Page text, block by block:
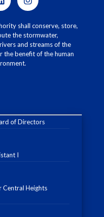
shall conserve, store,
the stormwater,
and streams of the
the benefit of the human
of Directors
I
Central Heights